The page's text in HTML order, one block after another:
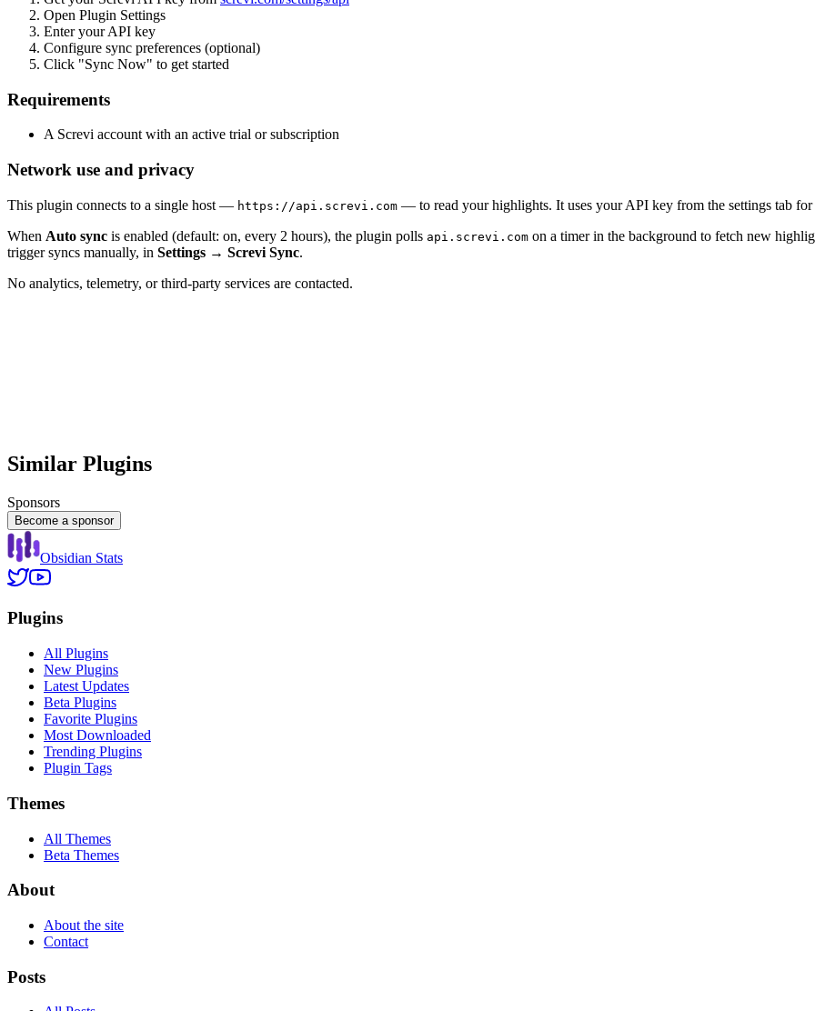
Open Plugin Settings
Enter your API key
Configure sync preferences (optional)
Click "Sync Now" to get started
Requirements
A Screvi account with an active trial or subscription
Network use and privacy
This plugin connects to a single host — https://api.screvi.com — to read your highlights. It uses your API key from the settings tab for
When Auto sync is enabled (default: on, every 2 hours), the plugin polls api.screvi.com on a timer in the background to fetch new
trigger syncs manually, in Settings → Screvi Sync.
No analytics, telemetry, or third-party services are contacted.
Similar Plugins
Sponsors
Become a sponsor
Obsidian Stats
Plugins
All Plugins
New Plugins
Latest Updates
Beta Plugins
Favorite Plugins
Most Downloaded
Trending Plugins
Plugin Tags
Themes
All Themes
Beta Themes
About
About the site
Contact
Posts